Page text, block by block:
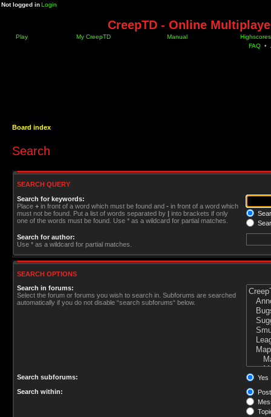
Not logged inLogin
CreepTD - Online
Play My CreepTD Manual
Highscores
FAQ •
Board index
Search
SEARCH QUERY
Search for keywords:
Place + in front of a word which must be found and - in front of a word which
must not be found. Put a list of words separated by | into brackets if only
one of the words must be found. Use * as a wildcard for partial matches.
Search for author:
Use * as a wildcard for partial matches.
SEARCH OPTIONS
Search in forums:
Select the forum or forums you wish to search in. Subforums are searched
automatically if you do not disable “search subforums“ below.
Search subforums:
Yes
Search within: